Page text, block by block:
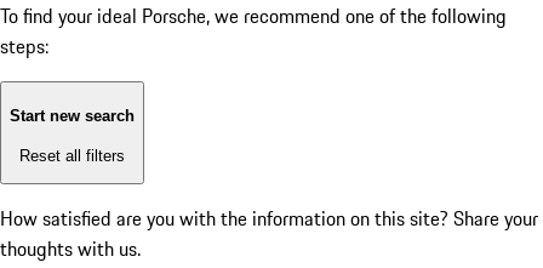
To find your ideal Porsche, we recommend one of the following
steps:
Start new search
Reset all filters
How satisfied are you with the information on this site? Share your
thoughts with us.